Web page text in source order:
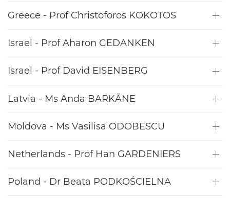
Greece - Prof Christoforos KOKOTOS
Israel - Prof Aharon GEDANKEN
Israel - Prof David EISENBERG
Latvia - Ms Anda BARKĀNE
Moldova - Ms Vasilisa ODOBESCU
Netherlands - Prof Han GARDENIERS
Poland - Dr Beata PODKOŚCIELNA